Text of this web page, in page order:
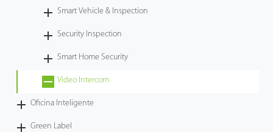
Smart Vehicle & Inspection
Security Inspection
Smart Home Security
Video Intercom
Oficina Inteligente
Green Label